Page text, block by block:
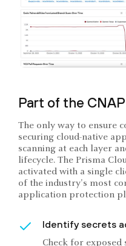
Part of the
The only way to ensure
securing cloud-native
scanning at each layer
lifecycle. The Prisma
activated with a single
of the industry's most
application protection
Identify secrets
Check for exposed